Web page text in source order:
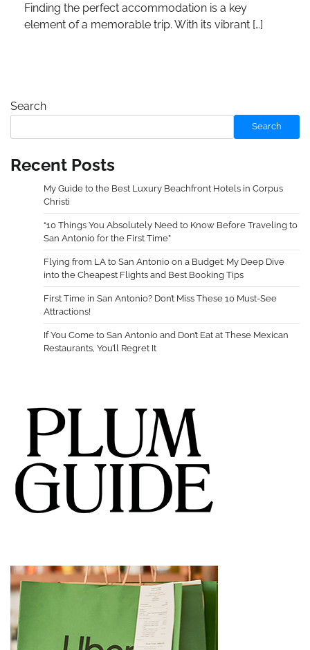
Finding the perfect accommodation is a key
element of a memorable trip. With its vibrant […]
Search
Search
Recent Posts
My Guide to the Best Luxury Beachfront Hotels in Corpus
Christi
“10 Things You Absolutely Need to Know Before Traveling to
San Antonio for the First Time”
Flying from LA to San Antonio on a Budget: My Deep Dive
into the Cheapest Flights and Best Booking Tips
First Time in San Antonio? Don’t Miss These 10 Must-See
Attractions!
If You Come to San Antonio and Don’t Eat at These Mexican
Restaurants, You’ll Regret It